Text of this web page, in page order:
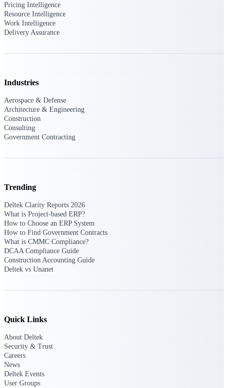
Events & Webinars
Deltek Events
Attend Deltek and industry events for
networking and learning opportunities
Deltek Webinars
Join Deltek webinars to learn about products,
User Groups
Pricing Intelligence
Resource Intelligence
Work Intelligence
Delivery Assurance
Industries
Aerospace & Defense
Architecture & Engineering
Construction
Consulting
Government Contracting
Trending
Deltek Clarity Reports 2026
What is Project-based ERP?
How to Choose an ERP System
How to Find Government Contracts
What is CMMC Compliance?
DCAA Compliance Guide
Construction Accounting Guide
Deltek vs Unanet
Quick Links
About Deltek
Security & Trust
Careers
News
Deltek Events
User Groups